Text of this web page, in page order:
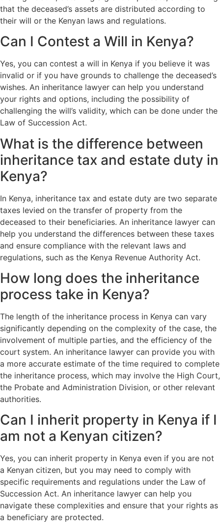
that the deceased’s assets are distributed according to
their will or the Kenyan laws and regulations.
Can I Contest a Will in Kenya?
Yes, you can contest a will in Kenya if you believe it was
invalid or if you have grounds to challenge the deceased’s
wishes. An inheritance lawyer can help you understand
your rights and options, including the possibility of
challenging the will’s validity, which can be done under the
Law of Succession Act.
What is the difference between
inheritance tax and estate duty in
Kenya?
In Kenya, inheritance tax and estate duty are two separate
taxes levied on the transfer of property from the
deceased to their beneficiaries. An inheritance lawyer can
help you understand the differences between these taxes
and ensure compliance with the relevant laws and
regulations, such as the Kenya Revenue Authority Act.
How long does the inheritance
process take in Kenya?
The length of the inheritance process in Kenya can vary
significantly depending on the complexity of the case, the
involvement of multiple parties, and the efficiency of the
court system. An inheritance lawyer can provide you with
a more accurate estimate of the time required to complete
the inheritance process, which may involve the High Court,
the Probate and Administration Division, or other relevant
authorities.
Can I inherit property in Kenya if I
am not a Kenyan citizen?
Yes, you can inherit property in Kenya even if you are not
a Kenyan citizen, but you may need to comply with
specific requirements and regulations under the Law of
Succession Act. An inheritance lawyer can help you
navigate these complexities and ensure that your rights as
a beneficiary are protected.